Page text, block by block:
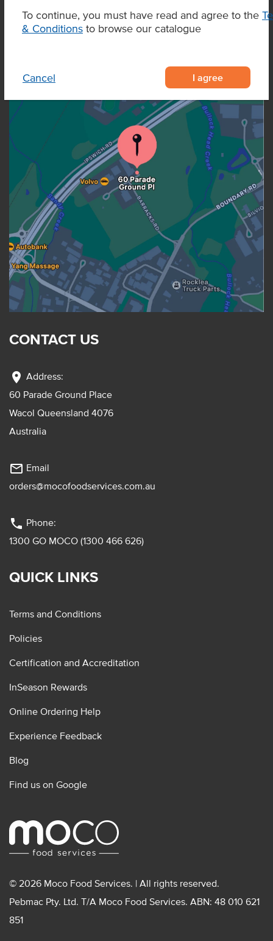
To continue, you must have read and agree to the
& Conditions to browse our catalogue
Cancel I agree
CONTACT US
location_on Address:
60 Parade Ground Place
Wacol Queensland 4076
Australia
mail_outline Email
orders@mocofoodservices.com.au
phone Phone:
1300 GO MOCO (1300 466 626)
QUICK LINKS
Terms and Conditions
Policies
Certification and Accreditation
InSeason Rewards
Online Ordering Help
Experience Feedback
Blog
Find us on Google
© 2026 Moco Food Services. | All rights reserved.
Pebmac Pty. Ltd. T/A Moco Food Services. ABN: 48 010 621
851